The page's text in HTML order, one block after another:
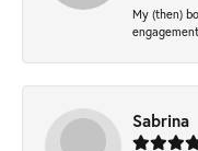
My (then)
Sabrina